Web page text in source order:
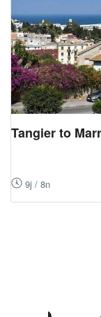
Tangier to
9j / 8n